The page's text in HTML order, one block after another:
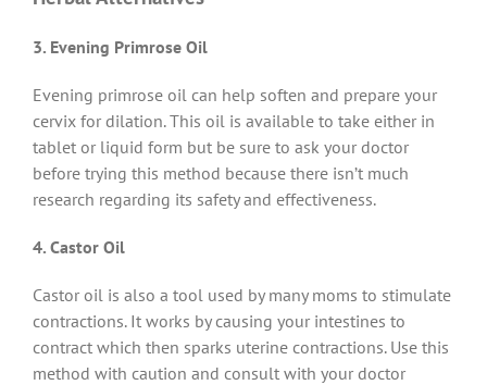
3. Evening Primrose Oil
Evening primrose oil can help soften and prepare your
cervix for dilation. This oil is available to take either in
tablet or liquid form but be sure to ask your doctor
before trying this method because there isn’t much
research regarding its safety and effectiveness.
4. Castor Oil
Castor oil is also a tool used by many moms to stimulate
contractions. It works by causing your intestines to
contract which then sparks uterine contractions. Use this
method with caution and consult with your doctor